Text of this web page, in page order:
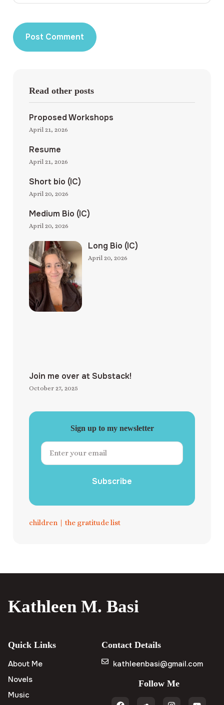
Read other posts
Proposed Workshops
April 21, 2026
Resume
April 21, 2026
Short bio (IC)
April 20, 2026
Medium Bio (IC)
April 20, 2026
Long Bio (IC)
April 20, 2026
Join me over at Substack!
October 27, 2025
Sign up to my newsletter
Subscribe
children | the gratitude list
Kathleen M. Basi
Quick Links
About Me
Novels
Music
Contact Details
kathleenbasi@gmail.com
Follow Me